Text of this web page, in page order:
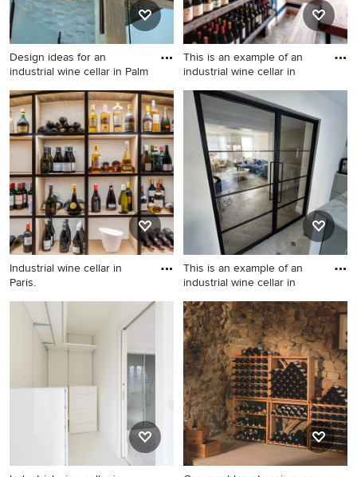
Design ideas for an
industrial wine cellar in Palm
Design ideas for an industrial
wine cellar in Palma de
Mallorca.
This is an example of an
industrial wine cellar in
This is an example of an
industrial wine cellar in West
Midlands.
Industrial wine cellar in
Paris.
Industrial wine cellar in Paris.
This is an example of an
industrial wine cellar in
This is an example of an
industrial wine cellar in
Essex.